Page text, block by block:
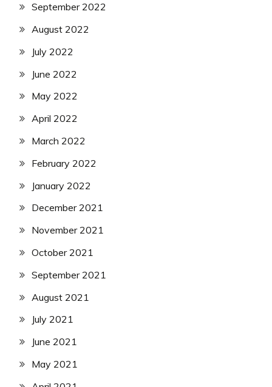
September 2022
August 2022
July 2022
June 2022
May 2022
April 2022
March 2022
February 2022
January 2022
December 2021
November 2021
October 2021
September 2021
August 2021
July 2021
June 2021
May 2021